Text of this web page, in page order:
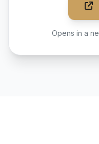
Opens in a